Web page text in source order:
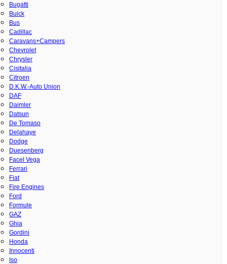
Bugatti
Buick
Bus
Cadillac
Caravans+Campers
Chevrolet
Chrysler
Cisitalia
Citroen
D.K.W.-Auto Union
DAF
Daimler
Datsun
De Tomaso
Delahaye
Dodge
Duesenberg
Facel Vega
Ferrari
Fiat
Fire Engines
Ford
Formule
GAZ
Ghia
Gordini
Honda
Innocenti
Iso